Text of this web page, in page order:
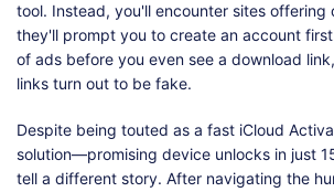
tool. Instead, you'll encounter sites offering
they'll prompt you to create an account
of ads before you even see a download
links turn out to be fake.
Despite being touted as a fast iCloud
solution—promising device unlocks in just
tell a different story. After navigating the